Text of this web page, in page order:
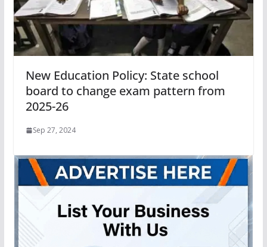
New Education Policy: State school
board to change exam pattern from
2025-26
Sep 27, 2024